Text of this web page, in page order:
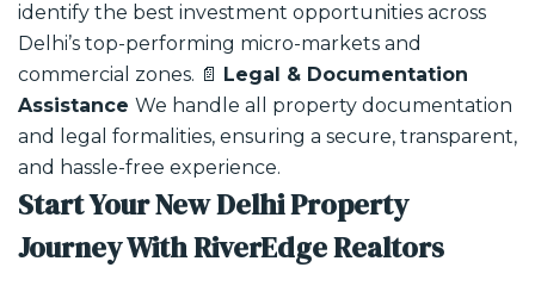
identify the best investment opportunities across
Delhi’s top-performing micro-markets and
commercial zones. 📄
Legal & Documentation
Assistance We handle all property documentation
and legal formalities, ensuring a secure, transparent,
and hassle-free experience.
Start Your New Delhi Property
Journey With RiverEdge Realtors